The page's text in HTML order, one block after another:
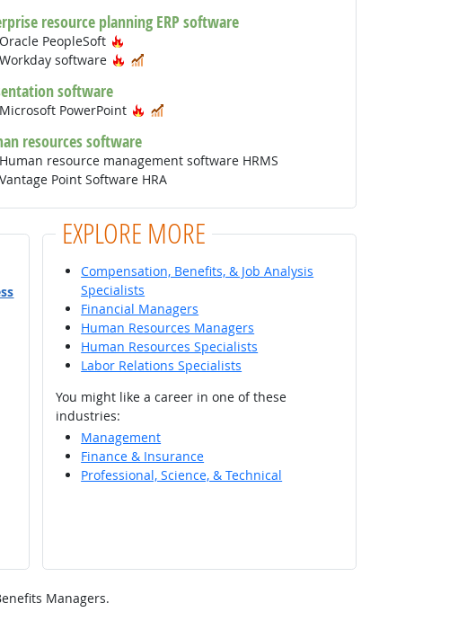
resource planning ERP software
Oracle PeopleSoft
Workday software
Hot Technology
software
Microsoft PowerPoint Hot Technology
resources software
Human resource management software HRMS
Vantage Point Software HRA
EXPLORE MORE
Compensation, Benefits, & Job Analysis
Specialists
Financial Managers
Human Resources Managers
Human Resources Specialists
Labor Relations Specialists
You might like a career in one of these
industries:
Management
Finance & Insurance
Professional, Science, & Technical
Managers.